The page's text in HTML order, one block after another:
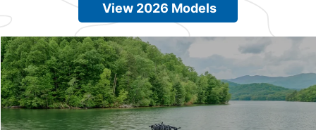
View 2026 Models